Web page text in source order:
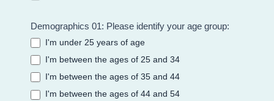
Demographics 01: Please identify your age group:
I'm under 25 years of age
I'm between the ages of 25 and 34
I'm between the ages of 35 and 44
I'm between the ages of 44 and 54